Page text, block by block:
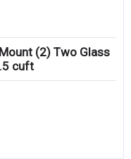
(2) Two Glass
cuft